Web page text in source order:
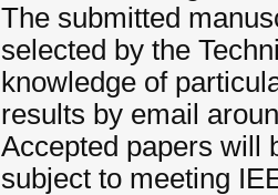
The submitted
selected by the
knowledge of
results by email
Accepted papers will
subject to meeting